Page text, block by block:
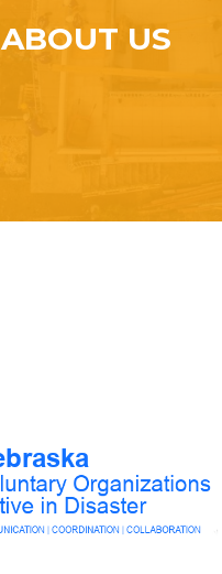
ABOUT US